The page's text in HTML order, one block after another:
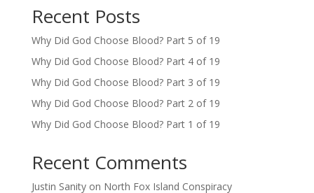
Recent Posts
Why Did God Choose Blood? Part 5 of 19
Why Did God Choose Blood? Part 4 of 19
Why Did God Choose Blood? Part 3 of 19
Why Did God Choose Blood? Part 2 of 19
Why Did God Choose Blood? Part 1 of 19
Recent Comments
Justin Sanityon North Fox Island Conspiracy